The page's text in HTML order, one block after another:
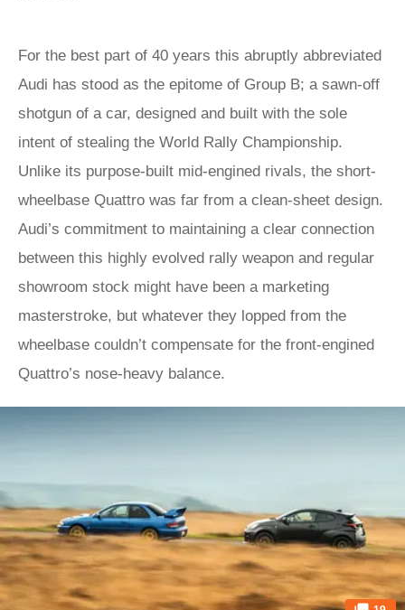
For the best part of 40 years this abruptly abbreviated
Audi has stood as the epitome of Group B; a sawn-off
shotgun of a car, designed and built with the sole
intent of stealing the World Rally Championship.
Unlike its purpose-built mid-engined rivals, the short-
wheelbase Quattro was far from a clean-sheet design.
Audi’s commitment to maintaining a clear connection
between this highly evolved rally weapon and regular
showroom stock might have been a marketing
masterstroke, but whatever they lopped from the
wheelbase couldn’t compensate for the front-engined
Quattro’s nose-heavy balance.